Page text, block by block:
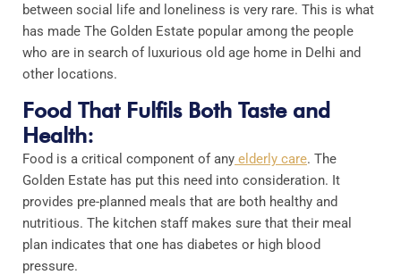
between social life and loneliness is very rare. This is what
has made The Golden Estate popular among the people
who are in search of luxurious old age home in Delhi and
other locations.
Food That Fulfils Both Taste and
Health:
Food is a critical component of any elderly care. The
Golden Estate has put this need into consideration. It
provides pre-planned meals that are both healthy and
nutritious. The kitchen staff makes sure that their meal
plan indicates that one has diabetes or high blood
pressure.